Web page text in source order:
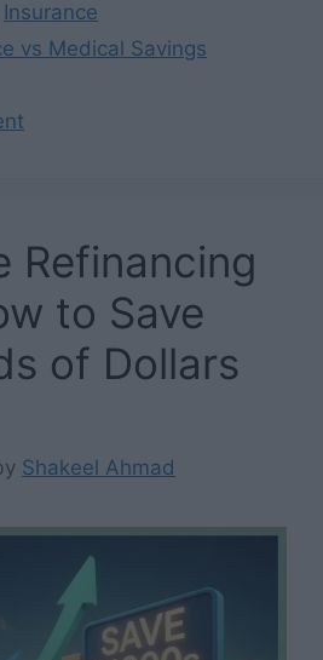
Insurance
vs Medical Savings
Refinancing
to Save
of Dollars
Shakeel Ahmad